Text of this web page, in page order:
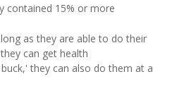
contained 15% or more
as they are able to do their
can get health
they can also do them at a